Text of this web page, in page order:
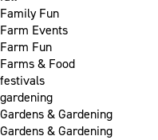
Family Fun
Farm Events
Farm Fun
Farms & Food
festivals
gardening
Gardens & Gardening
Gardens & Gardening